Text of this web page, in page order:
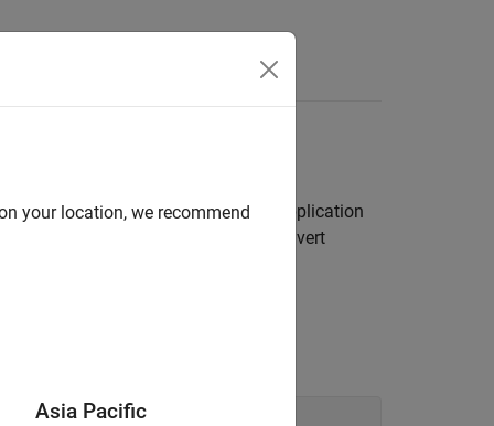
Is the error in the Python
application
and errors from attempting to convert
your location, we recommend
Asia Pacific